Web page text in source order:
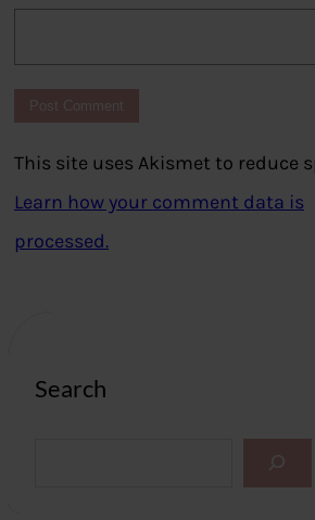
This site uses Akismet to reduce
Learn how your comment data is
processed.
Search